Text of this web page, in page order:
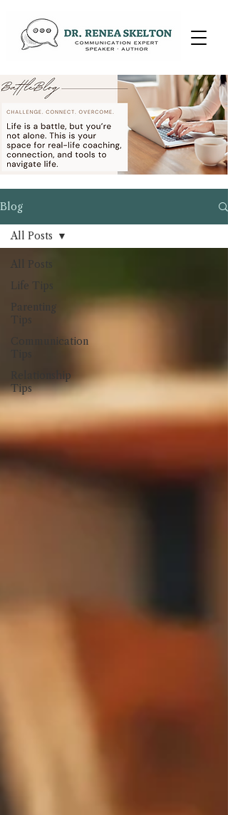
Blog
All Posts
Life Tips
Parenting
Tips
Communication
Relationship
Tips
All Posts